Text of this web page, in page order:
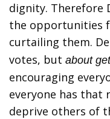
dignity. Therefore
the opportunities
curtailing them.
votes, but about
encouraging
everyone has that
deprive others of